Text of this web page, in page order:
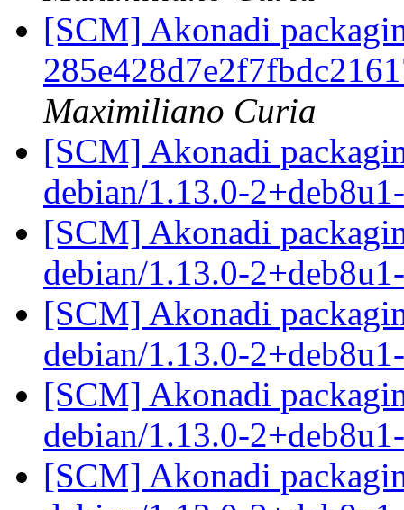
[SCM] Akonadi
Maximiliano Curia
[SCM] Akonadi
debian/1.13.0-
[SCM] Akonadi
debian/1.13.0-
[SCM] Akonadi
debian/1.13.0-
[SCM] Akonadi
debian/1.13.0-
[SCM] Akonadi